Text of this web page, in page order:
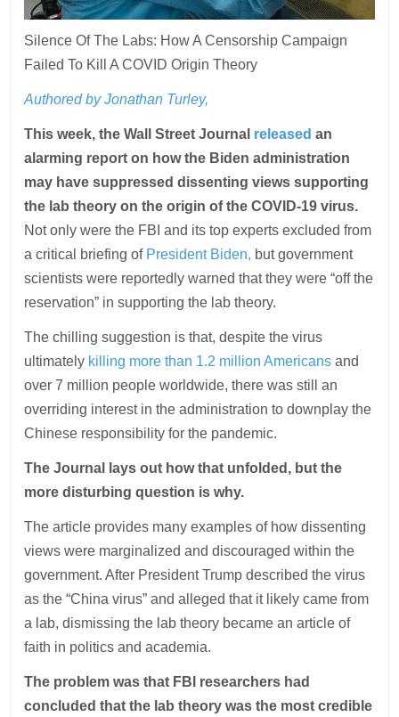
Silence Of The Labs: How A Censorship Campaign
Failed To Kill A COVID Origin Theory
Authored by Jonathan Turley,
This week, the Wall Street Journal released an
alarming report on how the Biden administration
may have suppressed dissenting views supporting
the lab theory on the origin of the COVID-19 virus.
Not only were the FBI and its top experts excluded from
a critical briefing of President Biden, but government
scientists were reportedly warned that they were “off the
reservation” in supporting the lab theory.
The chilling suggestion is that, despite the virus
ultimately killing more than 1.2 million Americans and
over 7 million people worldwide, there was still an
overriding interest in the administration to downplay the
Chinese responsibility for the pandemic.
The Journal lays out how that unfolded, but the
more disturbing question is why.
The article provides many examples of how dissenting
views were marginalized and discouraged within the
government. After President Trump described the virus
as the “China virus” and alleged that it likely came from
a lab, dismissing the lab theory became an article of
faith in politics and academia.
The problem was that FBI researchers had
concluded that the lab theory was the most credible